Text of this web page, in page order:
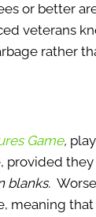
or better
veterans
rather
Game,
provided
blanks.
meaning